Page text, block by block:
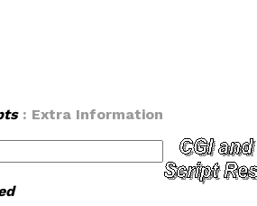
: Extra Information